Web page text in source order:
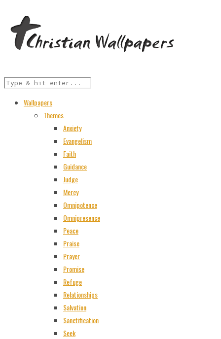
Wallpapers
Themes
Anxiety
Evangelism
Faith
Guidance
Judge
Mercy
Omnipotence
Omnipresence
Peace
Praise
Prayer
Promise
Refuge
Relationships
Salvation
Sanctification
Seek